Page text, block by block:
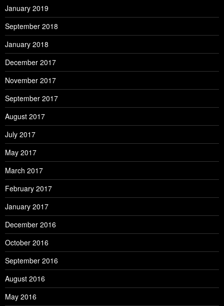
January 2019
September 2018
January 2018
December 2017
November 2017
September 2017
August 2017
July 2017
May 2017
March 2017
February 2017
January 2017
December 2016
October 2016
September 2016
August 2016
May 2016